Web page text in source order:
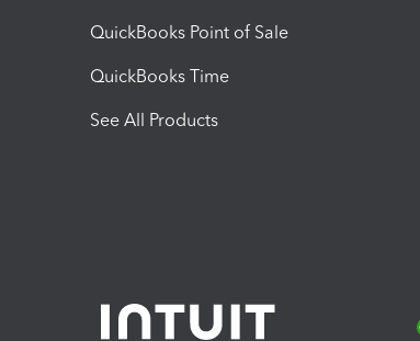
QuickBooks Point of Sale
QuickBooks Time
See All Products